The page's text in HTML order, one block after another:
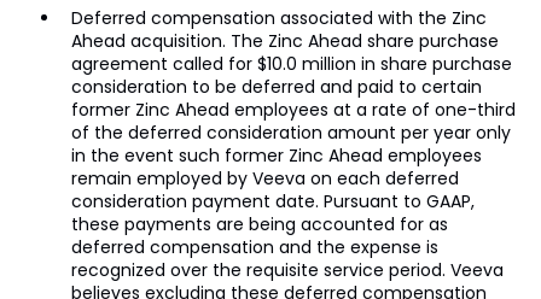
Deferred compensation associated with the Zinc
Ahead acquisition. The Zinc Ahead share purchase
agreement called for $10.0 million in share purchase
consideration to be deferred and paid to certain
former Zinc Ahead employees at a rate of one-third
of the deferred consideration amount per year only
in the event such former Zinc Ahead employees
remain employed by Veeva on each deferred
consideration payment date. Pursuant to GAAP,
these payments are being accounted for as
deferred compensation and the expense is
recognized over the requisite service period. Veeva
believes excluding these deferred compensation